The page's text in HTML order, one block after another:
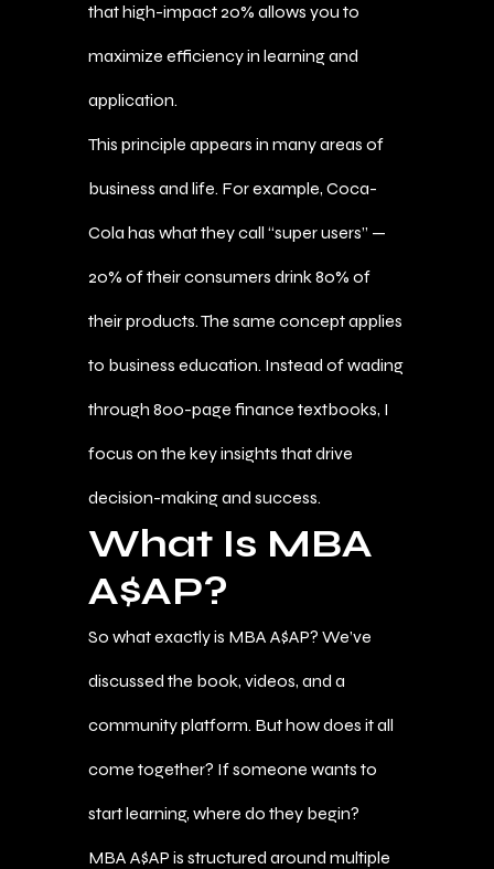
that high-impact 20% allows you to
maximize efficiency in learning and
application.
This principle appears in many areas of
business and life. For example, Coca-
Cola has what they call “super users” —
20% of their consumers drink 80% of
their products. The same concept applies
to business education. Instead of wading
through 800-page finance textbooks, I
focus on the key insights that drive
decision-making and success.
What Is MBA
A$AP?
So what exactly is MBA A$AP? We’ve
discussed the book, videos, and a
community platform. But how does it all
come together? If someone wants to
start learning, where do they begin?
MBA A$AP is structured around multiple